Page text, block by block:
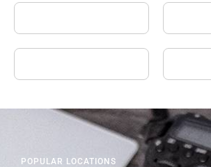
POPULAR LOCATIONS